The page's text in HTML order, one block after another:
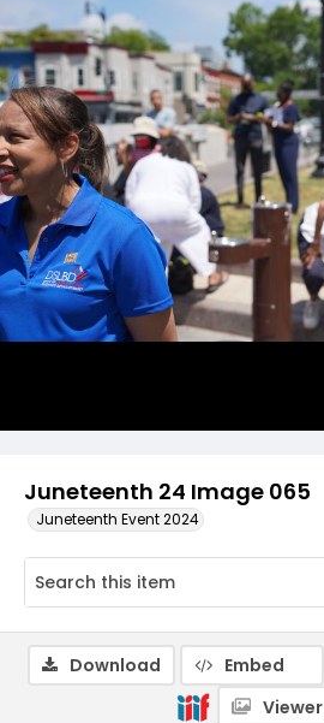
Juneteenth 24 Image 065
Juneteenth Event 2024
Download Embed
Viewer